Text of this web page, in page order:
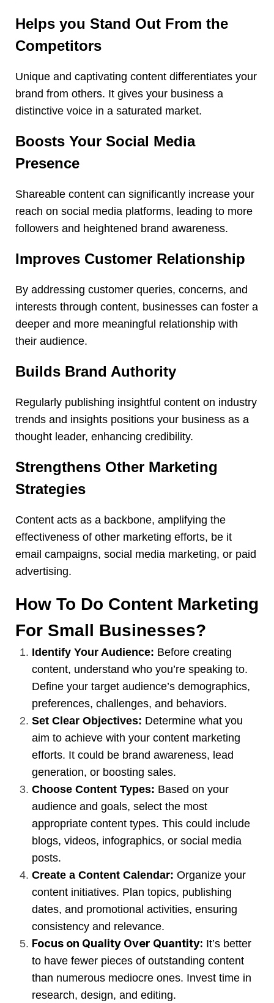
Helps you Stand Out From the
Competitors
Unique and captivating content differentiates your
brand from others. It gives your business a
distinctive voice in a saturated market.
Boosts Your Social Media
Presence
Shareable content can significantly increase your
reach on social media platforms, leading to more
followers and heightened brand awareness.
Improves Customer Relationship
By addressing customer queries, concerns, and
interests through content, businesses can foster a
deeper and more meaningful relationship with
their audience.
Builds Brand Authority
Regularly publishing insightful content on industry
trends and insights positions your business as a
thought leader, enhancing credibility.
Strengthens Other Marketing
Strategies
Content acts as a backbone, amplifying the
effectiveness of other marketing efforts, be it
email campaigns, social media marketing, or paid
advertising.
How To Do Content Marketing
For Small Businesses?
Identify Your Audience: Before creating
content, understand who you’re speaking to.
Define your target audience’s demographics,
preferences, challenges, and behaviors.
Set Clear Objectives: Determine what you
aim to achieve with your content marketing
efforts. It could be brand awareness, lead
generation, or boosting sales.
Choose Content Types: Based on your
audience and goals, select the most
appropriate content types. This could include
blogs, videos, infographics, or social media
posts.
Create a Content Calendar: Organize your
content initiatives. Plan topics, publishing
dates, and promotional activities, ensuring
consistency and relevance.
Focus on Quality Over Quantity: It’s better
to have fewer pieces of outstanding content
than numerous mediocre ones. Invest time in
research, design, and editing.